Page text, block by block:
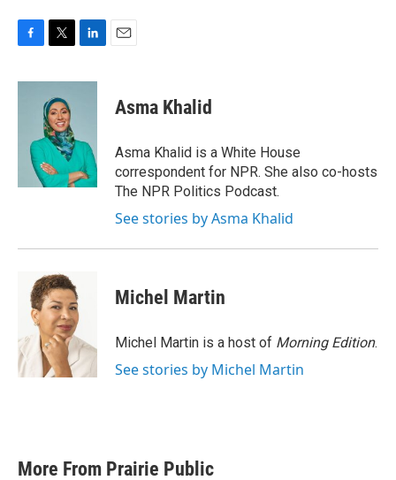
c
i
t
t
e
r
n
I
n
Asma Khalid
Asma Khalid is a White House
correspondent for NPR. She also co-hosts
The NPR Politics Podcast.
See stories by Asma Khalid
Michel Martin
Michel Martin is a host of Morning Edition.
See stories by Michel Martin
More From Prairie Public